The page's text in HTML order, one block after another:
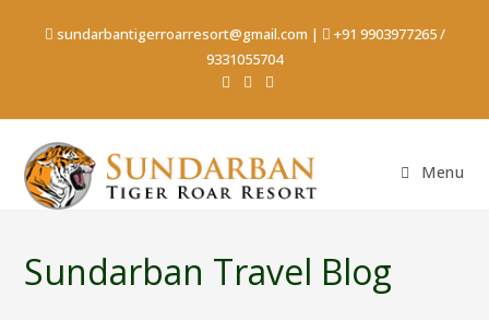
sundarbantigerroarresort@gmail.com | +91 9903977265/
9331055704
Menu
Sundarban Travel Blog